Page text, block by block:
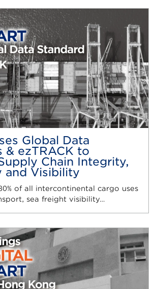
Global Data
& ezTRACK to
Chain Integrity,
and Visibility
of all intercontinental cargo uses
sea freight visibility…